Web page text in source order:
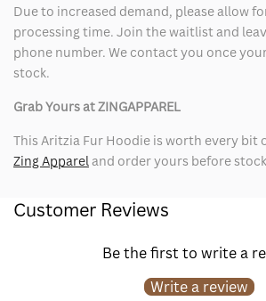
Due to increased demand, please allow
processing time. Join the waitlist and
phone number. We contact you once
stock.
Grab Yours at ZINGAPPAREL
This Aritzia Fur Hoodie is worth every bit
Zing Appareland order yours before
Customer Reviews
Be the first to write a
Write a review